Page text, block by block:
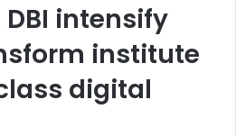
DBI intensify
institute
digital